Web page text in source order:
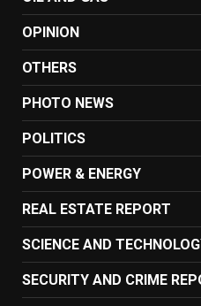
OPINION
OTHERS
PHOTO NEWS
POLITICS
POWER & ENERGY
REAL ESTATE REPORT
SCIENCE AND
SECURITY AND CRIME